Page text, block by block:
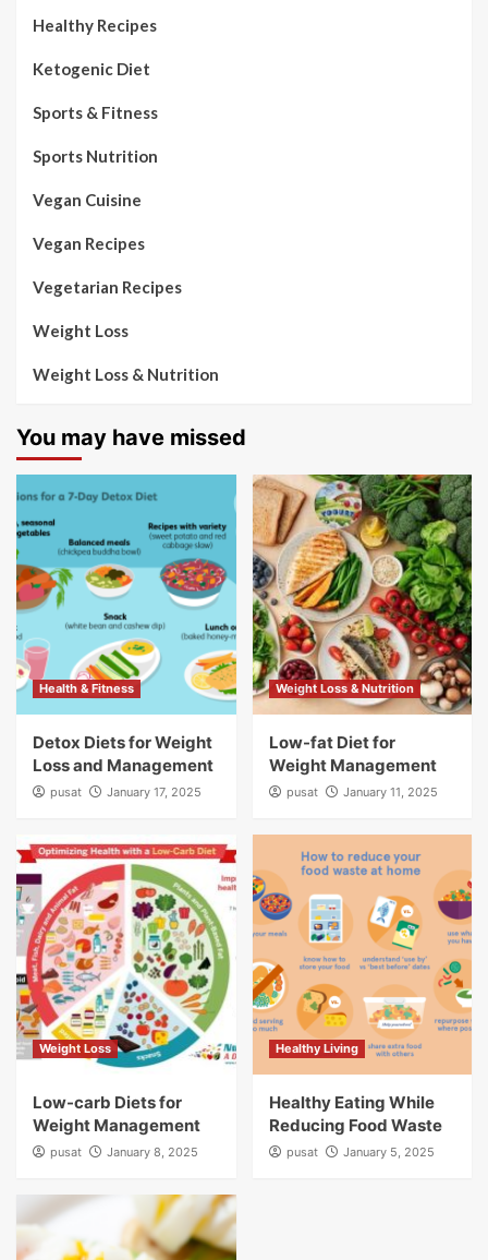
Healthy Recipes
Ketogenic Diet
Sports & Fitness
Sports Nutrition
Vegan Cuisine
Vegan Recipes
Vegetarian Recipes
Weight Loss
Weight Loss & Nutrition
You may have missed
Health & Fitness
Detox Diets for Weight
Loss and Management
pusat January 17, 2025
Weight Loss & Nutrition
Low-fat Diet for
Weight Management
pusat January 11, 2025
Weight Loss
Low-carb Diets for
Weight Management
pusat January 8, 2025
Healthy Living
Healthy Eating While
Reducing Food Waste
pusat January 5, 2025